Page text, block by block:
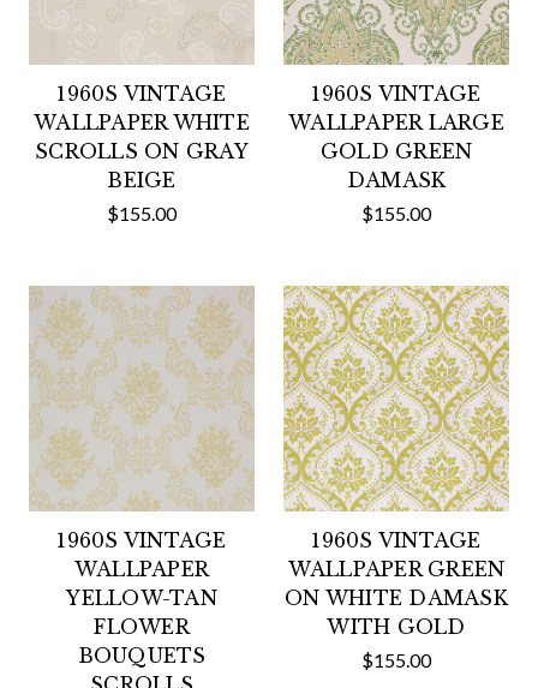
1960S VINTAGE
WALLPAPER WHITE
SCROLLS ON GRAY
BEIGE
$155.00
1960S VINTAGE
WALLPAPER LARGE
GOLD GREEN
DAMASK
$155.00
1960S VINTAGE
WALLPAPER
YELLOW-TAN
FLOWER
BOUQUETS
1960S VINTAGE
WALLPAPER GREEN
ON WHITE DAMASK
WITH GOLD
$155.00